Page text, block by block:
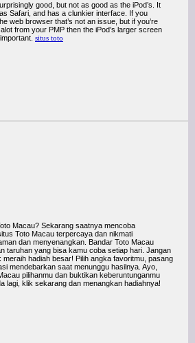
good, but not as good as the iPod’s. It
Safari, and has a clunkier interface. If you
web browser that’s not an issue, but if you’re
from your PMP then the iPod’s larger screen
situs toto
Macau? Sekarang saatnya mencoba
Toto Macau terpercaya dan nikmati
dan menyenangkan. Bandar Toto Macau
taruhan yang bisa kamu coba setiap hari. Jangan
hadiah besar! Pilih angka favoritmu, pasang
mendebarkan saat menunggu hasilnya. Ayo,
pilihanmu dan buktikan keberuntunganmu
lagi, klik sekarang dan menangkan hadiahnya!